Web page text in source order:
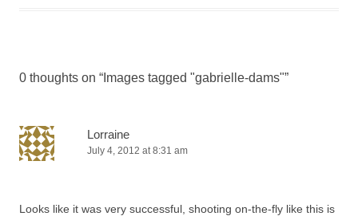
0 thoughts on “ Images tagged "gabrielle-dams"”
Lorraine
July 4, 2012 at 8:31 am
Looks like it was very successful, shooting on-the-fly like this is